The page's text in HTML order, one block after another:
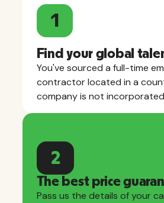
1
Find your global
You've sourced a full-time
contractor located in a
company is not
2
The best price
Pass us the details of your